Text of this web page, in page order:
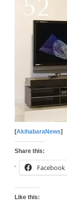
[AkihabaraNews]
Share this:
Facebook
Like this: